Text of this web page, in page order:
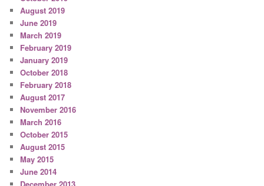
August 2019
June 2019
March 2019
February 2019
January 2019
October 2018
February 2018
August 2017
November 2016
March 2016
October 2015
August 2015
May 2015
June 2014
December 2013